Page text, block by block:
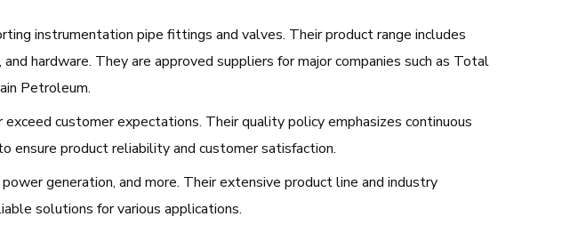
instrumentation pipe fittings and valves. Their product range includes
hardware. They are approved suppliers for major companies such as Total
Petroleum.
customer expectations. Their quality policy emphasizes continuous
ensure product reliability and customer satisfaction.
generation, and more. Their extensive product line and industry
solutions for various applications.